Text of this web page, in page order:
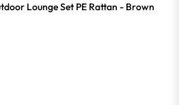
Lounge Set PE Rattan - Brown